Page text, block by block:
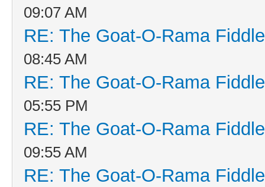
09:07 AM
RE: The Goat-O-Rama
08:45 AM
RE: The Goat-O-Rama
05:55 PM
RE: The Goat-O-Rama
09:55 AM
RE: The Goat-O-Rama